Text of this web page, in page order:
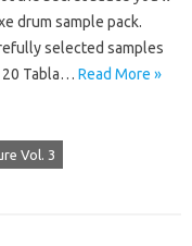
drum sample pack.
selected samples
20 Tabla… Read More »
Vol. 3